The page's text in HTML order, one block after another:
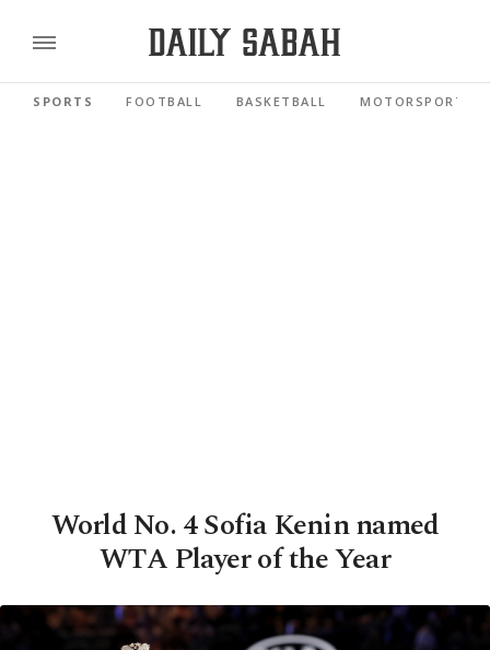
SPORTS FOOTBALL BASKETBALL MOTORSPORTS
World No. 4 Sofia Kenin named
WTA Player of the Year